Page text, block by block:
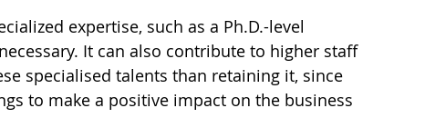
expertise, such as a Ph.D.-level
It can also contribute to higher staff
specialised talents than retaining it, since
to make a positive impact on the business